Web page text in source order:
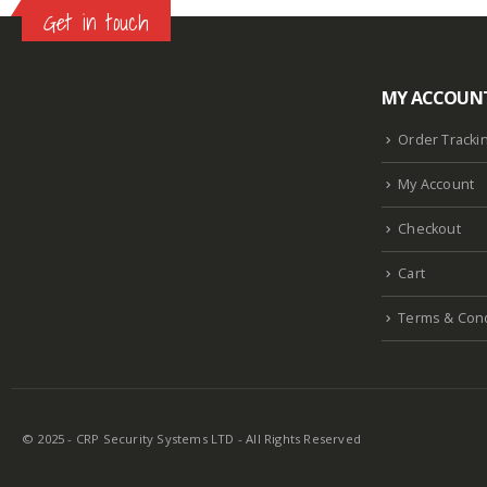
Get in touch
MY
Order
My Account
Checkout
Cart
Terms &
© 2025 - CRP Security Systems LTD - All Rights Reserved